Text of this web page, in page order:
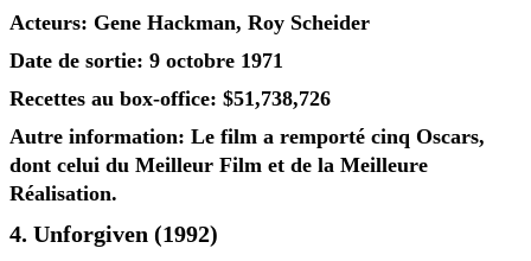
Acteurs: Gene Hackman, Roy Scheider
Date de sortie: 9 octobre 1971
Recettes au box-office: $51,738,726
Autre information: Le film a remporté cinq Oscars,
dont celui du Meilleur Film et de la Meilleure
Réalisation.
4. Unforgiven (1992)